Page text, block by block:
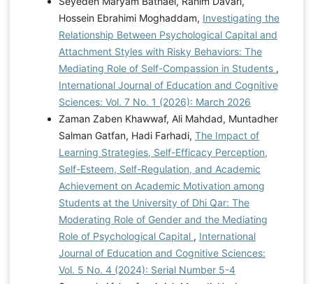
students. Journal of Excellence in counseling and
psychotherapy, 12(45), 14-27.
https://sanad.iau.ir/en/Article/932130Saman, A., &
Wirawan, H. (2024). Predicting students' soft skills: the
role of psychological capital, psychological well-being
and grade levels. Education+ Training, 66(1), 17-34.
https://doi.org/10.1108/ET-10-2022-0405Tabesh, R.,
& Sedighi Arefi, F. (2024). Effectiveness of Meaning
Therapy-Based Training on Agency, Perfectionism,
and Positive Affect in Emerging Adulthood.
Psychological Achievements, 31(1), 391-410.
https://psychac.scu.ac.ir/article_19332.html Wang, H.,
Ng, T. K., & Siu, O.-l. (2023). How does psychological
capital lead to better well-being for students? The
roles of family support and problem-focused coping.
Current Psychology, 42(26), 22392-22403.
Hossein Ebrahimi Moghaddam, Investigating the
Relationship Between Psychological Capital and
Attachment Styles with Risky Behaviors: The
Mediating Role of Self-Compassion in Students ,
International Journal of Education and Cognitive
Sciences: Vol. 7 No. 1 (2026): March 2026
Zaman Zaben Khawwaf, Ali Mahdad, Muntadher
Salman Gatfan, Hadi Farhadi, The Impact of
Learning Strategies, Self-Efficacy Perception,
Self-Esteem, Self-Regulation, and Academic
Achievement on Academic Motivation among
Students at the University of Dhi Qar: The
Moderating Role of Gender and the Mediating
Role of Psychological Capital , International
Journal of Education and Cognitive Sciences:
Vol. 5 No. 4 (2024): Serial Number 5-4